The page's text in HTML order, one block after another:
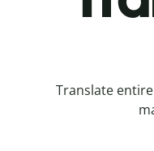
Translate